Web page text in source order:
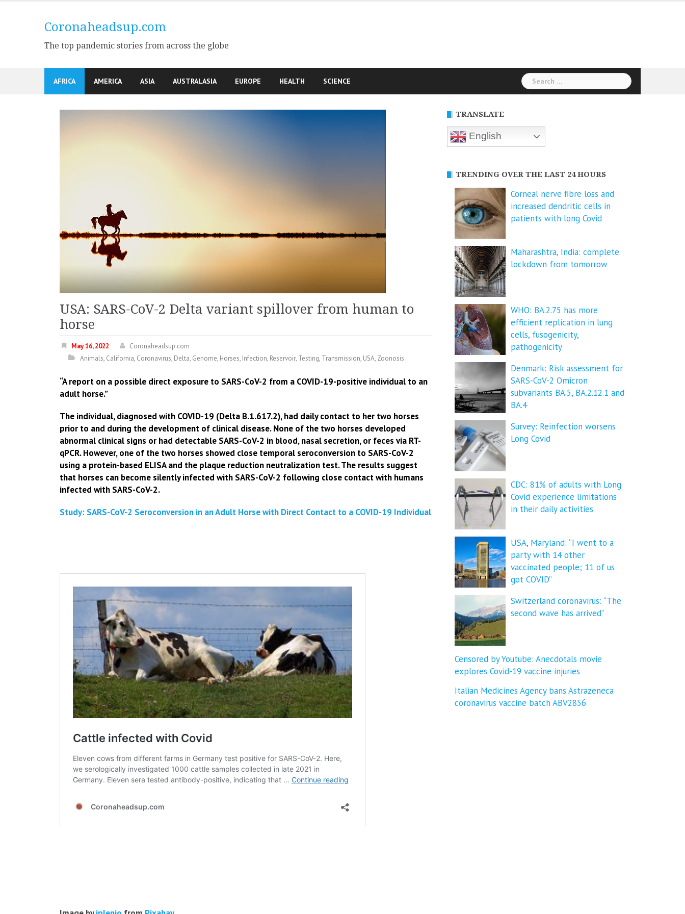
Coronaheadsup.com
The top pandemic stories from across the globe
AFRICA AMERICA ASIA AUSTRALASIA EUROPE HEALTH SCIENCE
Search
for:
USA: SARS-CoV-2 Delta variant spillover from human to
horse
May 16, 2022
Coronaheadsup.com
Animals, California, Coronavirus, Delta, Genome, Horses, Infection, Reservoir, Testing, Transmission, USA, Zoonosis
“A report on a possible direct exposure to SARS-CoV-2 from a COVID-19-positive individual to an
adult horse.”
The individual, diagnosed with COVID-19 (Delta B.1.617.2), had daily contact to her two horses
prior to and during the development of clinical disease. None of the two horses developed
abnormal clinical signs or had detectable SARS-CoV-2 in blood, nasal secretion, or feces via RT-
qPCR. However, one of the two horses showed close temporal seroconversion to SARS-CoV-2
using a protein-based ELISA and the plaque reduction neutralization test. The results suggest
that horses can become silently infected with SARS-CoV-2 following close contact with humans
infected with SARS-CoV-2.
Study: SARS-CoV-2 Seroconversion in an Adult Horse with Direct Contact to a COVID-19 Individual
TRANSLATE
English
TRENDING OVER THE LAST 24 HOURS
Corneal nerve fibre loss and
increased dendritic cells in
patients with long Covid
Maharashtra, India: complete
lockdown from tomorrow
WHO: BA.2.75 has more
efficient replication in lung
cells, fusogenicity,
pathogenicity
Denmark: Risk assessment for
SARS-CoV-2 Omicron
subvariants BA.5, BA.2.12.1 and
BA.4
Survey: Reinfection worsens
Long Covid
CDC: 81% of adults with Long
Covid experience limitations
in their daily activities
USA, Maryland: “I went to a
party with 14 other
vaccinated people; 11 of us
got COVID”
Switzerland coronavirus: “The
second wave has arrived”
Censored by Youtube: Anecdotals movie
explores Covid-19 vaccine injuries
Italian Medicines Agency bans Astrazeneca
coronavirus vaccine batch ABV2856